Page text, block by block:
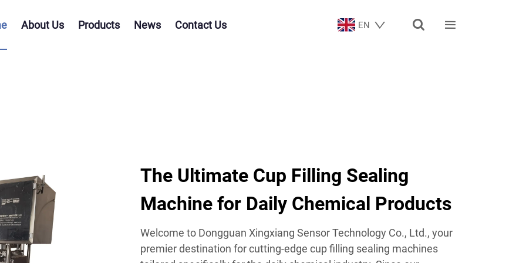
About Us Products News Contact Us EN  
The Ultimate Cup Filling Sealing
Machine for Daily Chemical Products
Welcome to Dongguan Xingxiang Sensor Technology Co., Ltd., your
premier destination for cutting-edge cup filling sealing machines